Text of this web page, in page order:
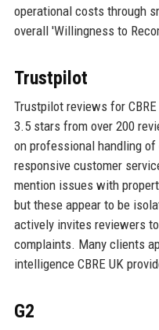
operational costs through
overall 'Willingness to
Trustpilot
Trustpilot reviews for
3.5 stars from over 200
on professional handling
responsive customer
mention issues with
but these appear to be
actively invites reviewers
complaints. Many clients
intelligence CBRE UK
G2